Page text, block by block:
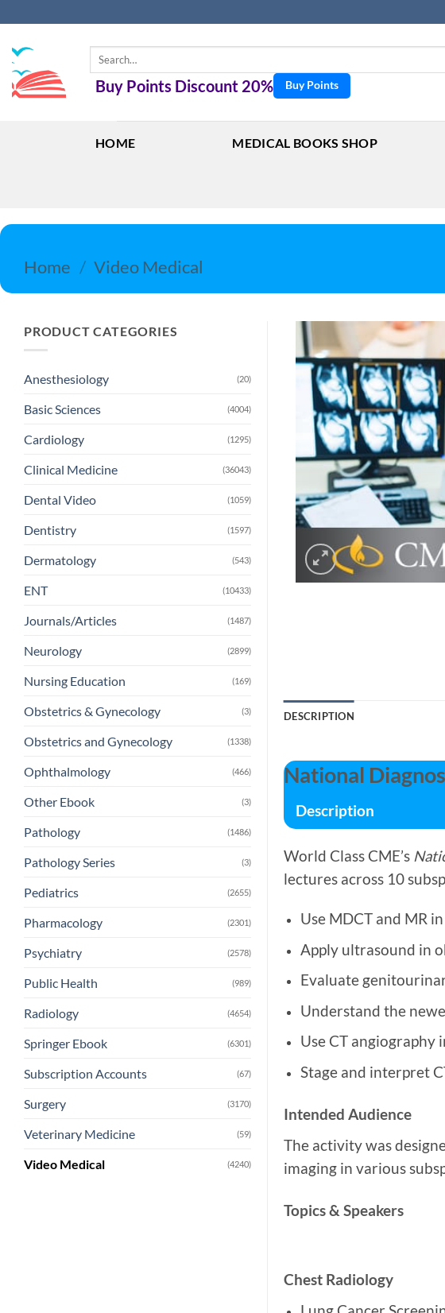
to
content
Search
Buy Points Discount 20% Buy Points
HOME MEDICAL BOOKS SHOP
Home / Video Medical
PRODUCT CATEGORIES
Anesthesiology (20)
Basic Sciences (4004)
Cardiology (1295)
Clinical Medicine (36043)
Dental Video (1059)
Dentistry (1597)
Dermatology (543)
ENT (10433)
Journals/Articles (1487)
Neurology (2899)
Nursing Education (169)
Obstetrics & Gynecology (3)
Obstetrics and Gynecology (1338)
Ophthalmology (466)
Other Ebook (3)
Pathology (1486)
Pathology Series (3)
Pediatrics (2655)
Pharmacology (2301)
Psychiatry (2578)
Public Health (989)
Radiology (4654)
Springer Ebook (6301)
Subscription Accounts (67)
Surgery (3170)
Veterinary Medicine (59)
Video Medical (4240)
DESCRIPTION
National
Description
World Class CME’s
lectures across 10
Use MDCT and MR
Apply ultrasound in
Evaluate
Understand the
Use CT angiography
Stage and interpret
Intended Audience
The activity was
imaging in various
Topics & Speakers
Chest Radiology